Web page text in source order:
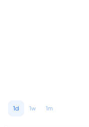
1d 1w 1m